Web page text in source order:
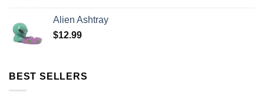
Alien Ashtray
$12.99
BEST SELLERS